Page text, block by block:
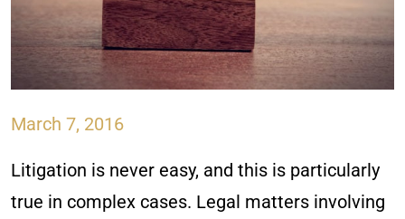
March 7, 2016
Litigation is never easy, and this is particularly
true in complex cases. Legal matters involving